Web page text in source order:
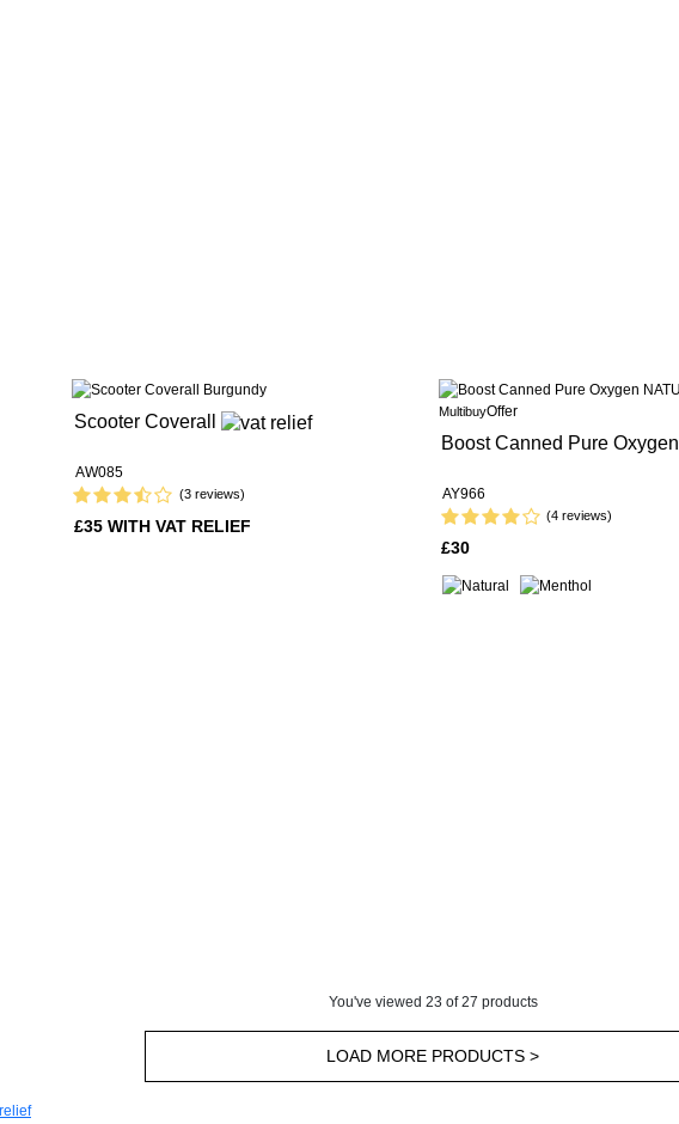
Scooter Coverall
AW085
(3 reviews)
£35 WITH VAT RELIEF
MultibuyOffer
Boost Canned Pure Oxygen
AY966
(4 reviews)
£30
You've viewed 23 of27 products
LOAD MORE PRODUCTS >